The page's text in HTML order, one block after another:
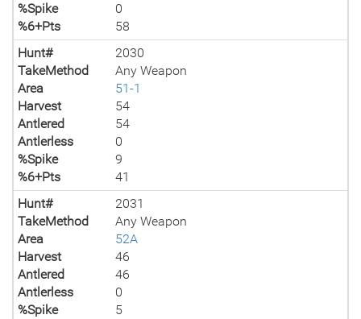
%Spike
0
%6+Pts
58
Hunt#
2030
TakeMethod
Any Weapon
Area
51-1
Harvest
54
Antlered
54
Antlerless
0
%Spike
9
%6+Pts
41
Hunt#
2031
TakeMethod
Any Weapon
Area
52A
Harvest
46
Antlered
46
Antlerless
0
%Spike
5